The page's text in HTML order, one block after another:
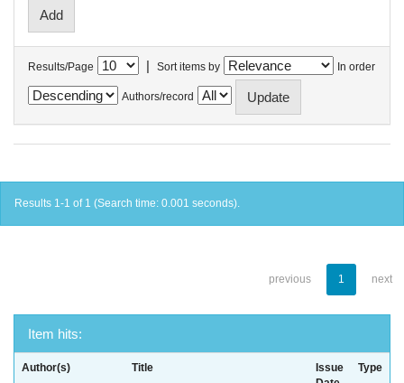
Results/Page | Sort items by In order
Authors/record
Results 1-1 of 1 (Search time: 0.001 seconds).
previous 1 next
Item hits:
Author(s) Title
Issue
Type